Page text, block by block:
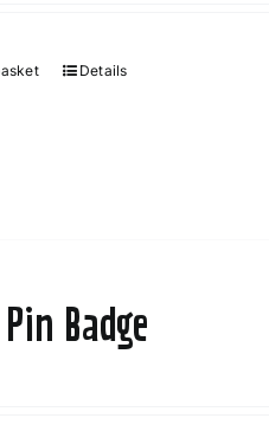
Details
Badge